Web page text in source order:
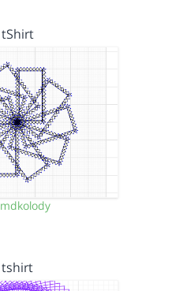
tShirt
mdkolody
tshirt